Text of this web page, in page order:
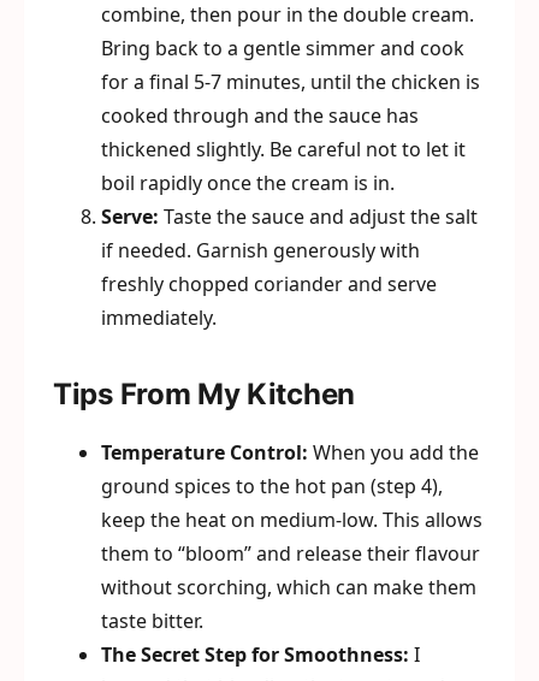
combine, then pour in the double cream.
Bring back to a gentle simmer and cook
for a final 5-7 minutes, until the chicken is
cooked through and the sauce has
thickened slightly. Be careful not to let it
boil rapidly once the cream is in.
Serve: Taste the sauce and adjust the salt
if needed. Garnish generously with
freshly chopped coriander and serve
immediately.
Tips From My Kitchen
Temperature Control: When you add the
ground spices to the hot pan (step 4),
keep the heat on medium-low. This allows
them to “bloom” and release their flavour
without scorching, which can make them
taste bitter.
The Secret Step for Smoothness: I